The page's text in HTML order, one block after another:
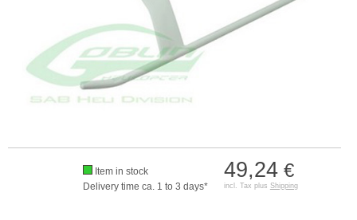
49,24€
incl. Tax plus Shipping
Item in stock
Delivery time ca. 1 to 3 days*